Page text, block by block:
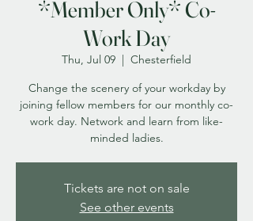
*Member Only* Co-
Work Day
Thu, Jul 09
  |
Chesterfield
Change the scenery of your workday by
joining fellow members for our monthly co-
work day. Network and learn from like-
minded ladies.
Tickets are not on sale
See other events